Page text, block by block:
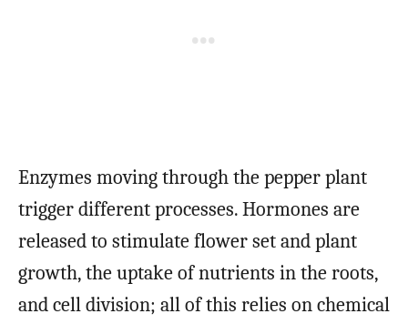
Enzymes moving through the pepper plant
trigger different processes. Hormones are
released to stimulate flower set and plant
growth, the uptake of nutrients in the roots,
and cell division; all of this relies on chemical